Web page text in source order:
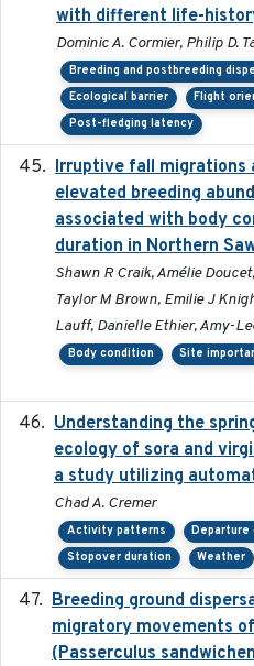
with different life-
Dominic A. Cormier, Philip D.
Breeding and postbreeding
Ecological barrier
Flight
Post-fledging latency
Irruptive fall migrations
elevated breeding
associated with body
duration in Northern
Shawn R Craik, Amélie
Taylor M Brown, Emilie J
Lauff, Danielle Ethier, Amy-
Body condition Site
Understanding the
ecology of sora and
a study utilizing
Chad A. Cremer
Activity patterns Departure
Stopover duration
Weather
Breeding ground
migratory movements
(Passerculus